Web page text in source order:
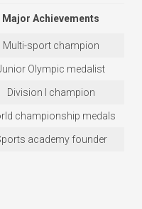
Major Achievements
Multi-sport champion
Olympic medalist
Division I champion
championship medals
academy founder